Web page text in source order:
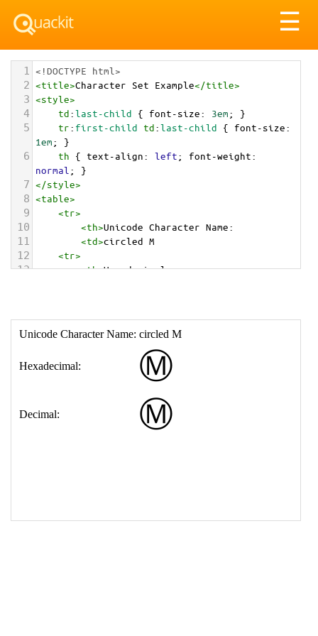
☰
1 <!DOCTYPE html>
2 <title>Character Set Example</title>
3 <style>
4 td:last-child { font-size: 3em; }
5 tr: first-child td:last-child { font-size
1em; }
6 th { text-align: left; font-weight
normal ; }
7 </style>
8 <table>
9 <tr>
10 <th>Unicode Character Name:
11 <td>circled M
12 <tr>
13 <th>Hexadecimal:
18 </table>